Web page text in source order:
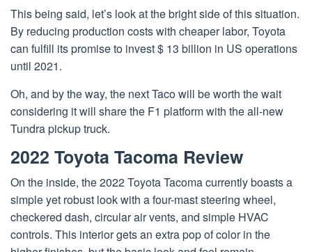
This being said, let’s look at the bright side of this situation.
By reducing production costs with cheaper labor, Toyota
can fulfill its promise to invest $ 13 billion in US operations
until 2021.
Oh, and by the way, the next Taco will be worth the wait
considering it will share the F1 platform with the all-new
Tundra pickup truck.
2022 Toyota Tacoma Review
On the inside, the 2022 Toyota Tacoma currently boasts a
simple yet robust look with a four-mast steering wheel,
checkered dash, circular air vents, and simple HVAC
controls. This interior gets an extra pop of color in the